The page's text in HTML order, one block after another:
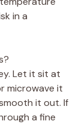
in a
Let it sit at
microwave it
it out. If
a fine